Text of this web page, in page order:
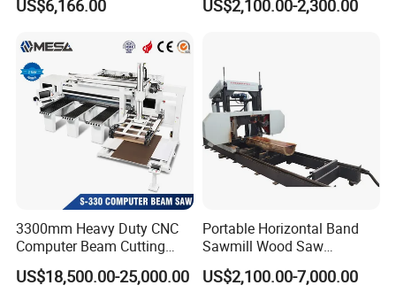
Trailer Timber Cutting
US$6,166.00
Table Saw for Small
US$2,100.00-2,300.00
3300mm Heavy Duty CNC
Computer Beam Cutting
Saw with Automatic
Loading
US$18,500.00-25,000.00
Portable Horizontal Band
Sawmill Wood Saw
Machines for Efficient Wood
Cutting
US$2,100.00-7,000.00